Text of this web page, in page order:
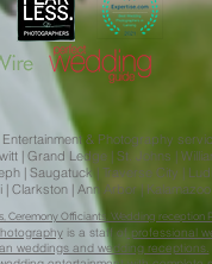
Officiants, Wedding
Entertainment & Photography
| Grand Ledge | St. Johns |
| Saugatuck | Traverse City |
| Clarkston | Ann Arbor |
is a staff of professional
weddings and wedding receptions.